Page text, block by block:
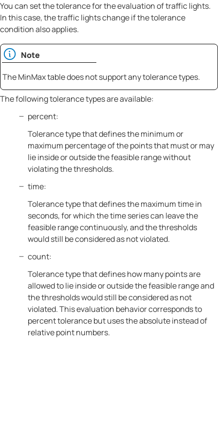
You can set the tolerance for the evaluation of traffic lights.
In this case, the traffic lights change if the tolerance
condition also applies.
Note
The MinMax table does not support any tolerance types.
The following tolerance types are available:
percent:
Tolerance type that defines the minimum or
maximum percentage of the points that must or may
lie inside or outside the feasible range without
violating the thresholds.
time:
Tolerance type that defines the maximum time in
seconds, for which the time series can leave the
feasible range continuously, and the thresholds
would still be considered as not violated.
count:
Tolerance type that defines how many points are
allowed to lie inside or outside the feasible range and
the thresholds would still be considered as not
violated. This evaluation behavior corresponds to
percent tolerance but uses the absolute instead of
relative point numbers.